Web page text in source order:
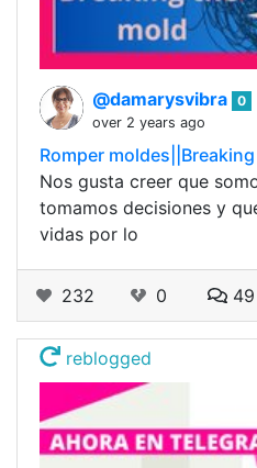
@damarysvibra 0
over 2 years ago
Romper
Nos gusta creer que
tomamos decisiones y
vidas por lo
232 0 49
reblogged